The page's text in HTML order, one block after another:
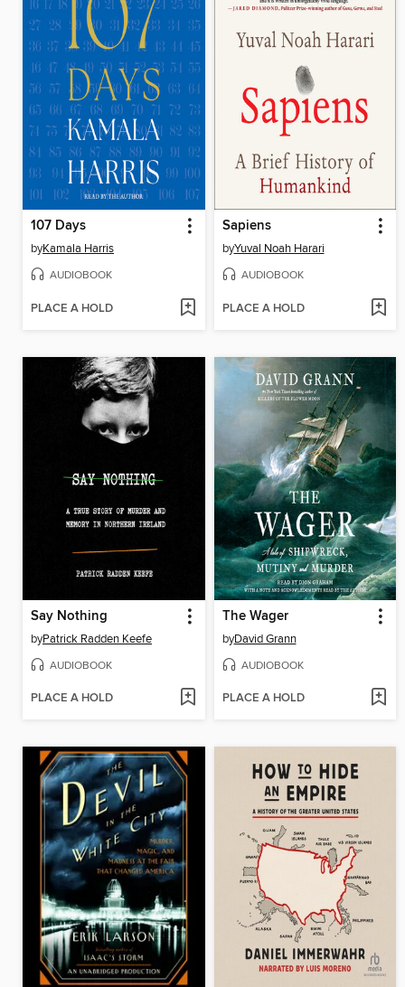
107 Days
byKamala Harris
AUDIOBOOK
PLACE A HOLD
Sapiens
byYuval Noah Harari
AUDIOBOOK
PLACE A HOLD
Say Nothing
byPatrick Radden Keefe
AUDIOBOOK
PLACE A HOLD
The Wager
byDavid Grann
AUDIOBOOK
PLACE A HOLD